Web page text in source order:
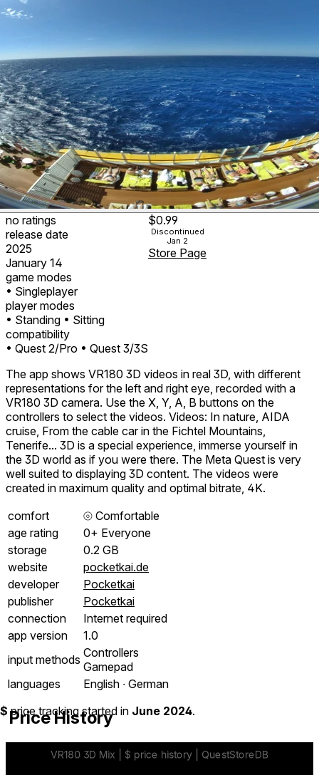
no ratings
release date
2025
January 14
game modes
• Singleplayer
player modes
• Standing • Sitting
compatibility
• Quest 2/Pro • Quest 3/3S
$0.99
Discontinued
Jan 2
Store Page
The app shows VR180 3D videos in real 3D, with different
representations for the left and right eye, recorded with a
VR180 3D camera. Use the X, Y, A, B buttons on the
controllers to select the videos. Videos: In nature, AIDA
cruise, From the cable car in the Fichtel Mountains,
Tenerife... 3D is a special experience, immerse yourself in
the 3D world as if you were there. The Meta Quest is very
well suited to displaying 3D content. The videos were
created in maximum quality and optimal bitrate, 4K.
comfort
⦾ Comfortable
age rating
0+ Everyone
storage
0.2 GB
website
pocketkai.de
developer
Pocketkai
publisher
Pocketkai
connection
Internet required
app version
1.0
input methods Controllers
Gamepad
languages
English ∙ German
Price History
$ price tracking started in June 2024.